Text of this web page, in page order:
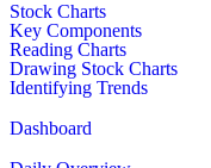
Stock Charts
Key Components
Reading Charts
Drawing Stock Charts
Identifying Trends
Dashboard